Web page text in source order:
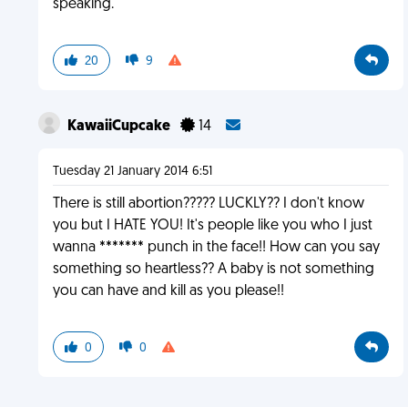
speaking.
20 9
KawaiiCupcake 14
Tuesday 21 January 2014 6:51
There is still abortion????? LUCKLY?? I don't know
you but I HATE YOU! It's people like you who I just
wanna ******* punch in the face!! How can you say
something so heartless?? A baby is not something
you can have and kill as you please!!
0 0